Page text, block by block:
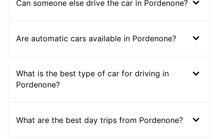
Can someone else drive the car in Pordenone?
Are automatic cars available in Pordenone?
What is the best type of car for driving in
Pordenone?
What are the best day trips from Pordenone?